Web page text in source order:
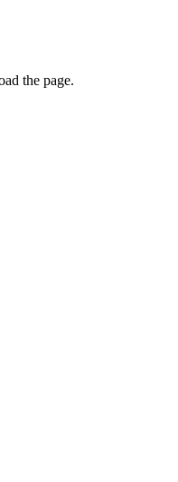
the page.